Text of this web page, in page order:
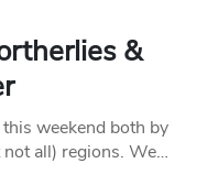
&
weekend both by
all) regions. We…